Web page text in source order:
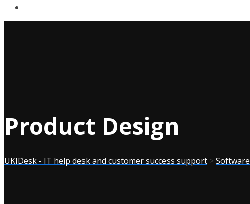
Product Design
UKIDesk - IT help desk and customer success support > Software